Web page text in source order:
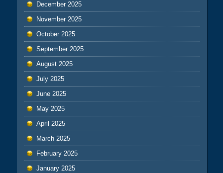
December 2025
November 2025
October 2025
September 2025
August 2025
July 2025
June 2025
May 2025
April 2025
March 2025
February 2025
January 2025